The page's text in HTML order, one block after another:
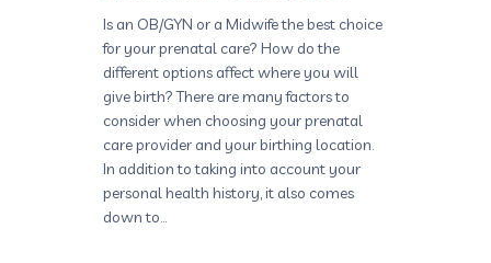
Is an OB/GYN or a Midwife the best choice
for your prenatal care? How do the
different options affect where you will
give birth? There are many factors to
consider when choosing your prenatal
care provider and your birthing location.
In addition to taking into account your
personal health history, it also comes
down to…